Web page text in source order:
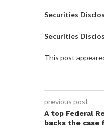
Securities
Securities
This post
previous post
A top Federal
backs the case